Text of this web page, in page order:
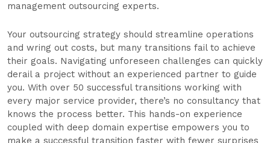
management outsourcing experts.
Your outsourcing strategy should streamline operations
and wring out costs, but many transitions fail to achieve
their goals. Navigating unforeseen challenges can quickly
derail a project without an experienced partner to guide
you. With over 50 successful transitions working with
every major service provider, there’s no consultancy that
knows the process better. This hands-on experience
coupled with deep domain expertise empowers you to
make a successful transition faster with fewer surprises